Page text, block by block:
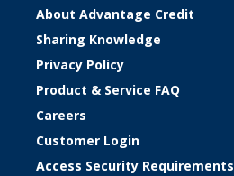
About Advantage Credit
Sharing Knowledge
Privacy Policy
Product & Service FAQ
Careers
Customer Login
Access Security Requirements